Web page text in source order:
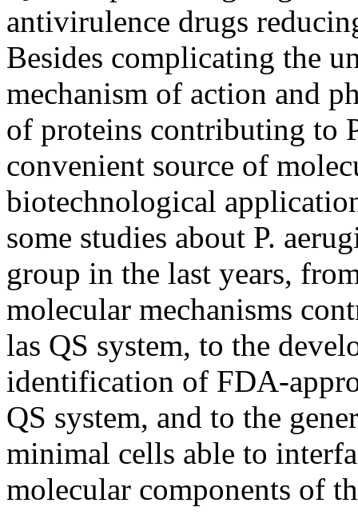
antivirulence drugs
Besides complicating the
mechanism of action and
of proteins contributing to
convenient source of
biotechnological
some studies about P.
group in the last years,
molecular mechanisms
las QS system, to the
identification of FDA-
QS system, and to the
minimal cells able to
molecular components of